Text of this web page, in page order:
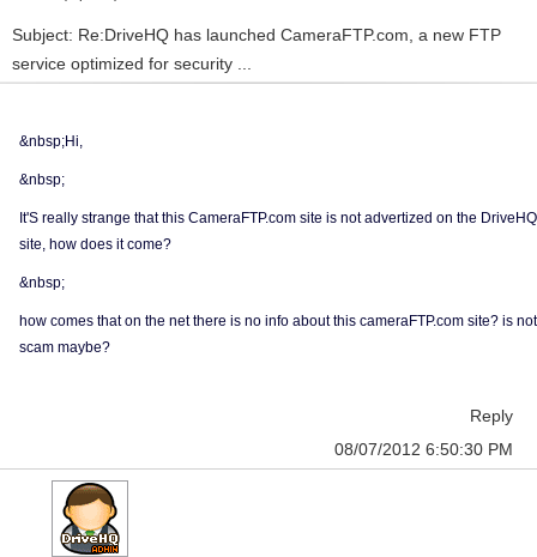
Subject: Re:DriveHQ has launched CameraFTP.com, a new FTP
service optimized for security ...
&nbsp;Hi,
&nbsp;
It'S really strange that this CameraFTP.com site is not advertized on the DriveHQ
site, how does it come?
&nbsp;
how comes that on the net there is no info about this cameraFTP.com site? is not
scam maybe?
Reply
08/07/2012 6:50:30 PM